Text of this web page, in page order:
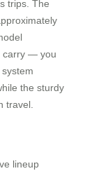
trips. The
carry — you
the sturdy
travel.
lineup